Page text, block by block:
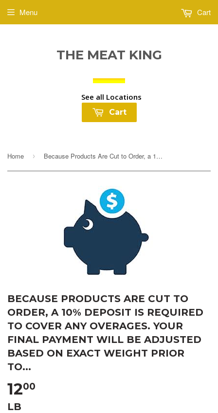
THE MEAT KING
See all Locations
Cart
Menu Cart
Home › Because Products Are Cut to Order, a 10% Deposit Is Required To Cover any overages. Your final payment will be adjusted based on exact weight prior to...
BECAUSE PRODUCTS ARE CUT TO
ORDER, A 10% DEPOSIT IS REQUIRED
TO COVER ANY OVERAGES. YOUR
FINAL PAYMENT WILL BE ADJUSTED
BASED ON EXACT WEIGHT PRIOR
TO...
1200
LB